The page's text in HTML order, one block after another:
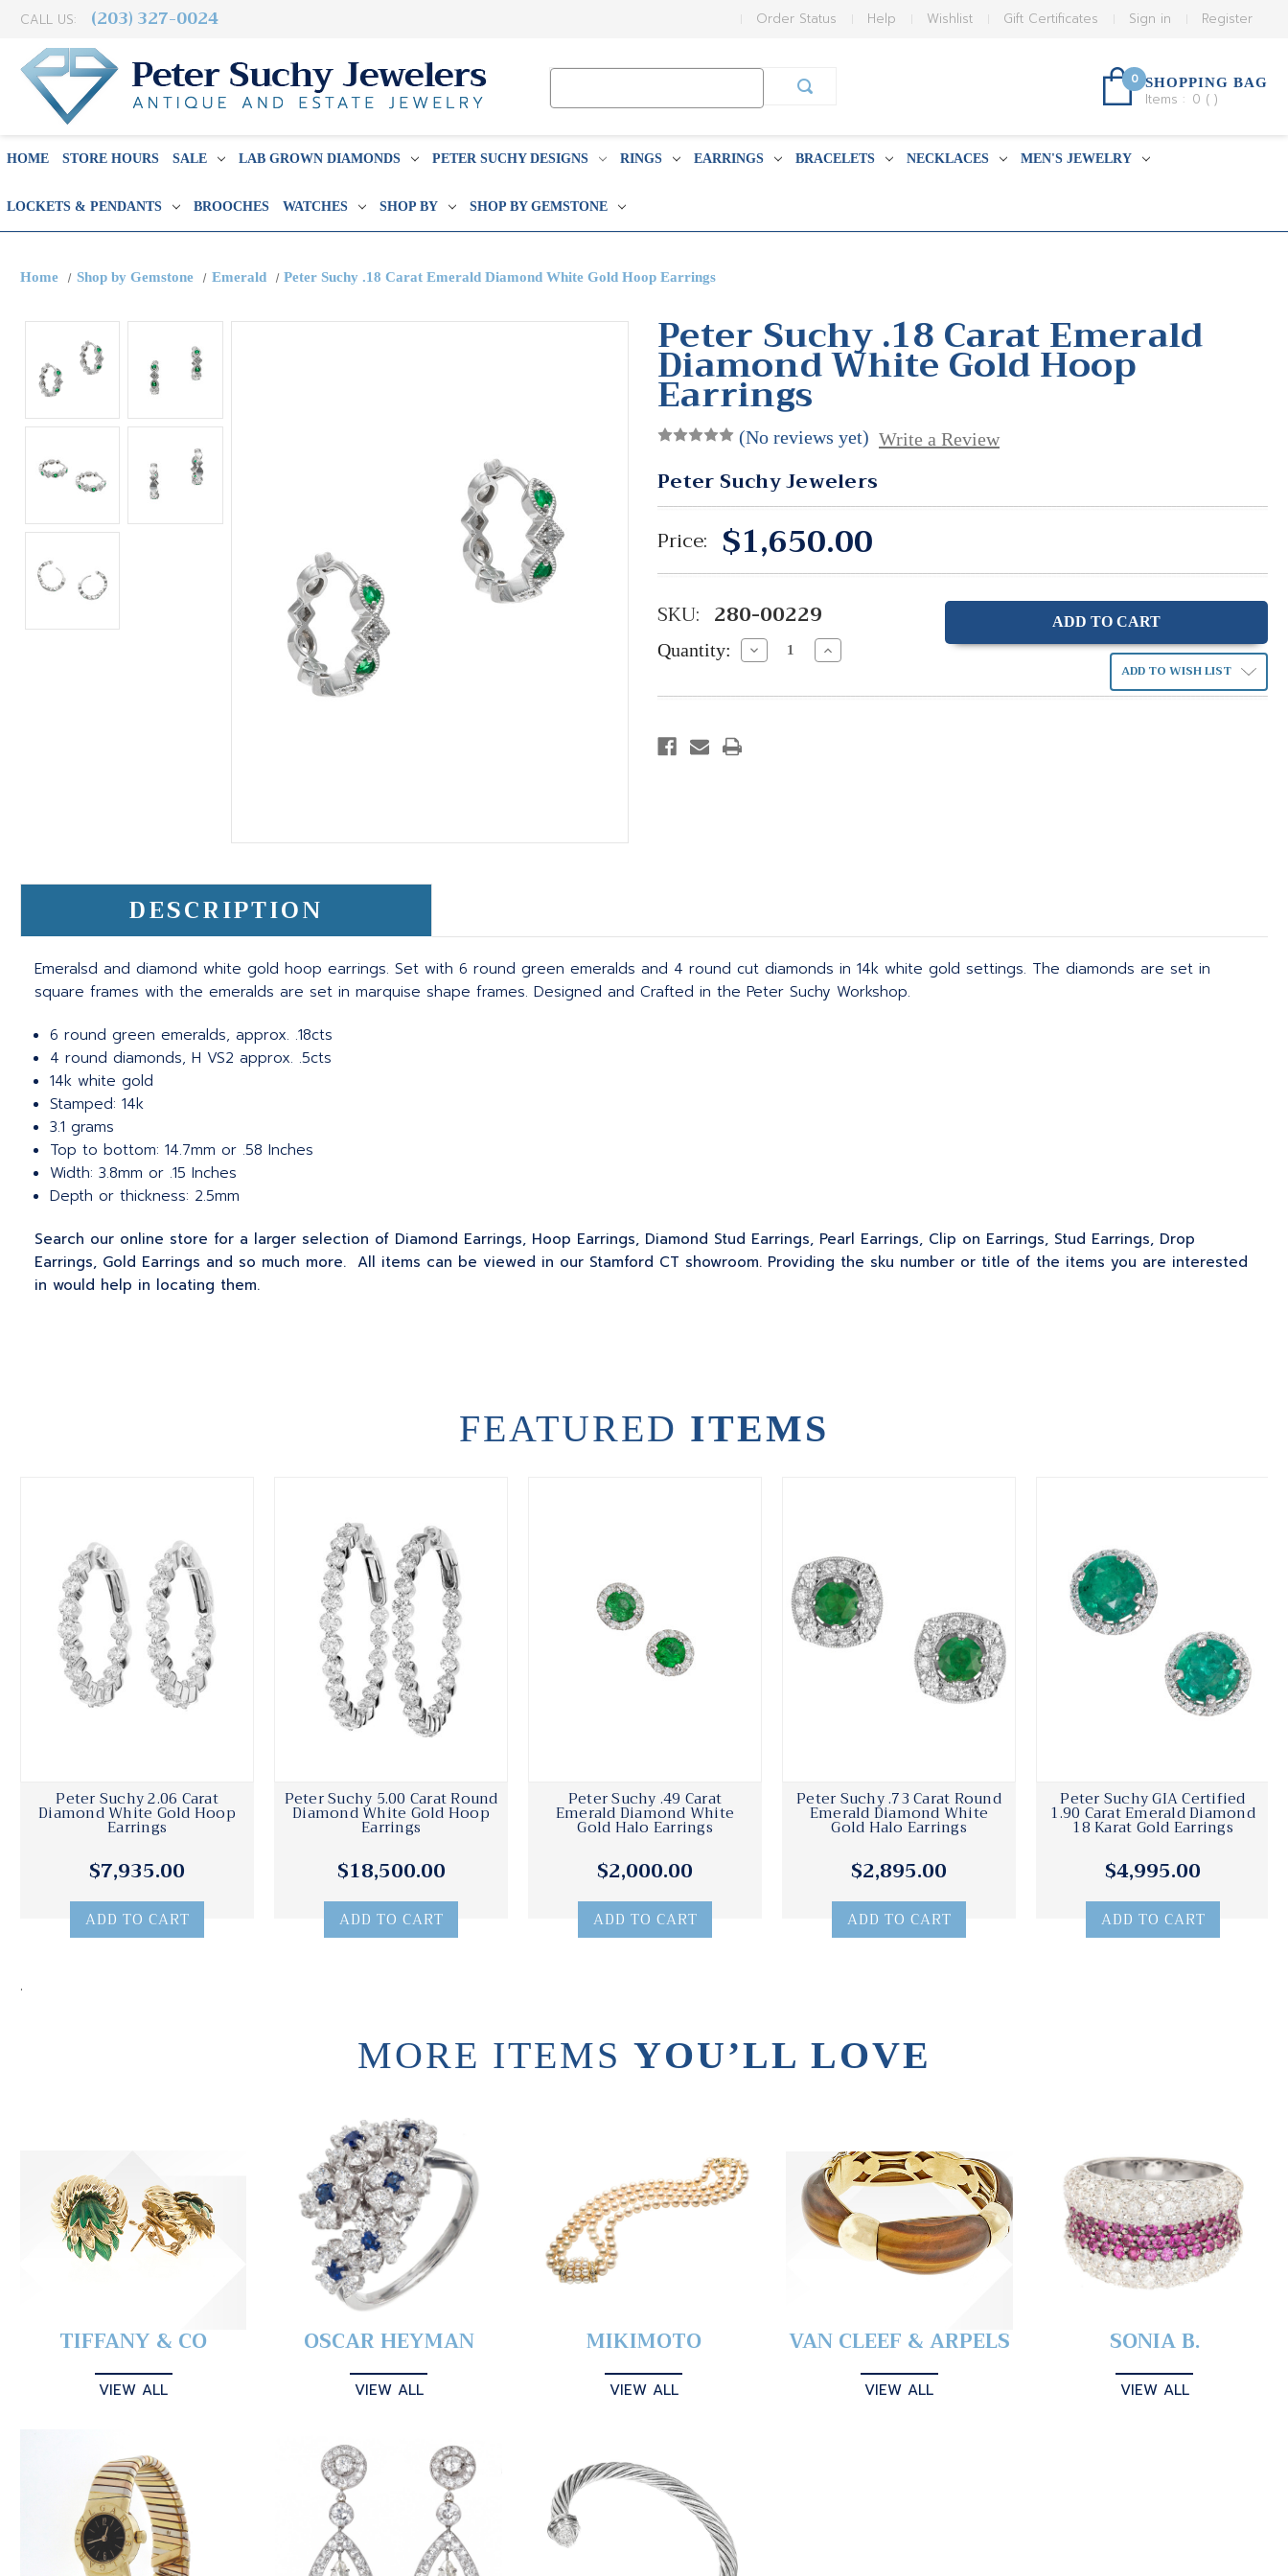
CALL US: (203) 327-0024 Register
Sign in
Gift Certificates
Wishlist
Help
Order Status
0 SHOPPING BAG
Items : 0 ( )
HOME STORE HOURS SALE LAB GROWN DIAMONDS PETER SUCHY DESIGNS RINGS EARRINGS BRACELETS NECKLACES MEN'S JEWELRY
LOCKETS & PENDANTS BROOCHES WATCHES SHOP BY SHOP BY GEMSTONE
Home Shop by Gemstone Emerald Peter Suchy .18 Carat Emerald Diamond White Gold Hoop Earrings
Peter Suchy .18 Carat Emerald
Diamond White Gold Hoop
Earrings
(No reviews yet) Write a Review
Peter Suchy Jewelers
Price: $1,650.00
SKU: 280-00229
Quantity: Decrease
Quantity:
Increase
Quantity: ADD TO WISH LIST
DESCRIPTION
Emeralsd and diamond white gold hoop earrings. Set with 6 round green emeralds and 4 round cut diamonds in 14k white gold settings. The diamonds are set in
square frames with the emeralds are set in marquise shape frames. Designed and Crafted in the Peter Suchy Workshop.
6 round green emeralds, approx. .18cts
4 round diamonds, H VS2 approx. .5cts
14k white gold
Stamped: 14k
3.1 grams
Top to bottom: 14.7mm or .58 Inches
Width: 3.8mm or .15 Inches
Depth or thickness: 2.5mm
Search our online store for a larger selection of Diamond Earrings, Hoop Earrings, Diamond Stud Earrings, Pearl Earrings, Clip on Earrings, Stud Earrings, Drop
Earrings, Gold Earrings and so much more. All items can be viewed in our Stamford CT showroom. Providing the sku number or title of the items you are interested
in would help in locating them.
FEATURED ITEMS
Peter Suchy 2.06 Carat
Diamond White Gold Hoop
Earrings
$7,935.00
ADD TO CART
Peter Suchy 5.00 Carat Round
Diamond White Gold Hoop
Earrings
$18,500.00
ADD TO CART
Peter Suchy .49 Carat
Emerald Diamond White
Gold Halo Earrings
$2,000.00
ADD TO CART
Peter Suchy .73 Carat Round
Emerald Diamond White
Gold Halo Earrings
$2,895.00
ADD TO CART
Peter Suchy GIA Certified
1.90 Carat Emerald Diamond
18 Karat Gold Earrings
$4,995.00
ADD TO CART
.
MORE ITEMS YOU’LL LOVE
TIFFANY & CO
VIEW ALL
OSCAR HEYMAN
VIEW ALL
MIKIMOTO
VIEW ALL
VAN CLEEF & ARPELS
VIEW ALL
SONIA B.
VIEW ALL